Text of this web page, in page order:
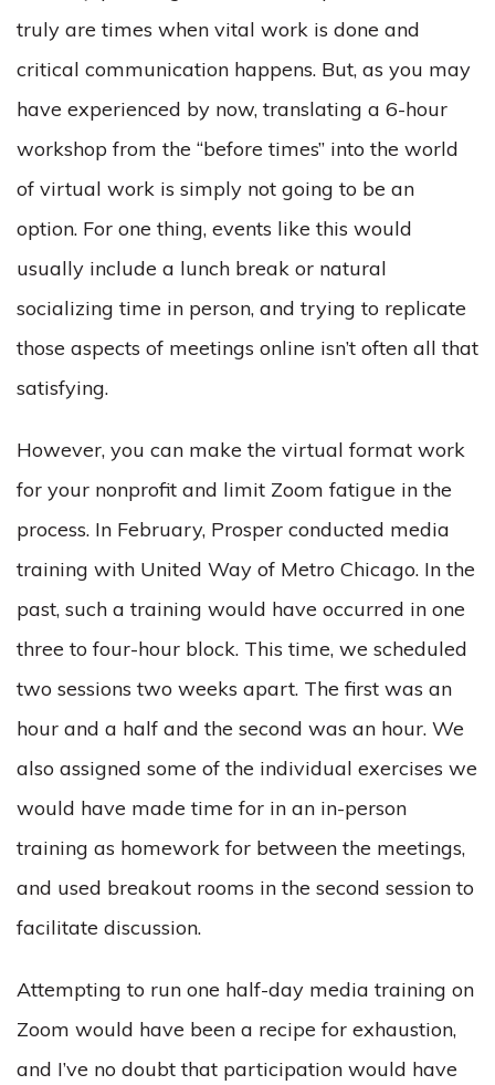
truly are times when vital work is done and
critical communication happens. But, as you may
have experienced by now, translating a 6-hour
workshop from the “before times” into the world
of virtual work is simply not going to be an
option. For one thing, events like this would
usually include a lunch break or natural
socializing time in person, and trying to replicate
those aspects of meetings online isn’t often all that
satisfying.
However, you can make the virtual format work
for your nonprofit and limit Zoom fatigue in the
process. In February, Prosper conducted media
training with United Way of Metro Chicago. In the
past, such a training would have occurred in one
three to four-hour block. This time, we scheduled
two sessions two weeks apart. The first was an
hour and a half and the second was an hour. We
also assigned some of the individual exercises we
would have made time for in an in-person
training as homework for between the meetings,
and used breakout rooms in the second session to
facilitate discussion.
Attempting to run one half-day media training on
Zoom would have been a recipe for exhaustion,
and I’ve no doubt that participation would have